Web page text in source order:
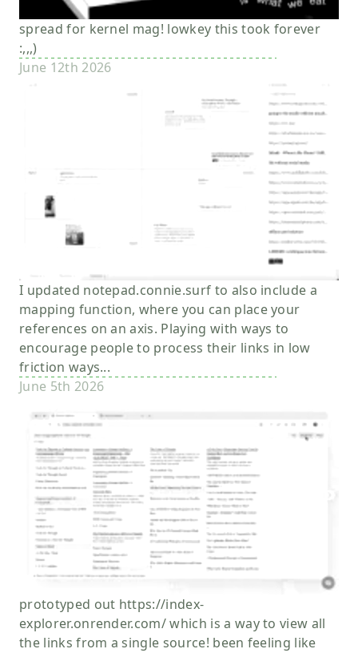
spread for kernel mag! lowkey this took forever
:,,,)
June 12th 2026
I updated notepad.connie.surf to also include a
mapping function, where you can place your
references on an axis. Playing with ways to
encourage people to process their links in low
friction ways...
June 5th 2026
prototyped out https://index-
explorer.onrender.com/ which is a way to view all
the links from a single source! been feeling like